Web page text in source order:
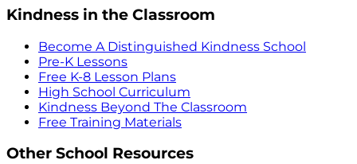
Kindness in the Classroom
Become A Distinguished Kindness School
Pre-K Lessons
Free K-8 Lesson Plans
High School Curriculum
Kindness Beyond The Classroom
Free Training Materials
Other School Resources